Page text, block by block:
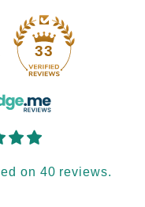
33
on 40 reviews.